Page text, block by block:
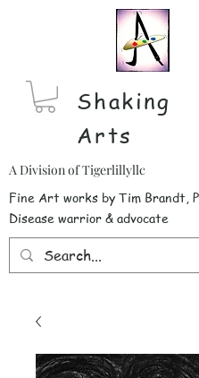
Shaking
Arts
Fine Art works by Tim Brandt,
Disease warrior & advocate
A Division of Tigerlillyllc